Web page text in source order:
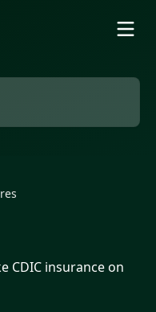
CDIC insurance on